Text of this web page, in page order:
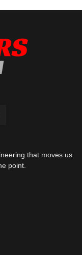
that moves us.
point.